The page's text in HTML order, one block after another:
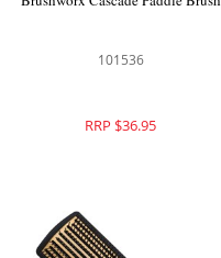
101536
RRP $36.95